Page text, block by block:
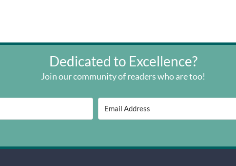
Dedicated to Excellence?
Join our community of readers who are too!